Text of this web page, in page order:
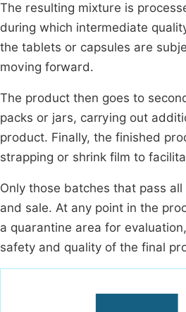
The resulting mixture is
during which intermediate
the tablets or capsules are
moving forward.
The product then goes to
packs or jars, carrying out
product. Finally, the finished
strapping or shrink film to
Only those batches that pass
and sale. At any point in the
a quarantine area for
safety and quality of the final